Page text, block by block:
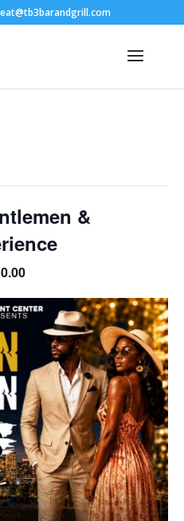
eat@tb3barandgrill.com
&